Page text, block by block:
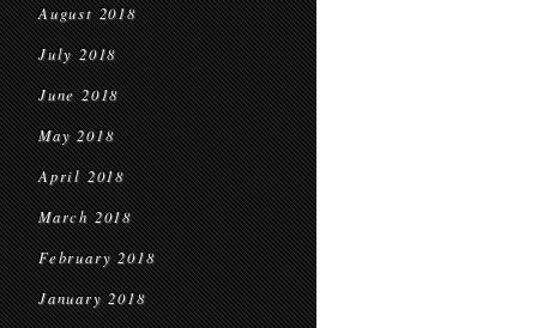
August 2018
July 2018
June 2018
May 2018
April 2018
March 2018
February 2018
January 2018